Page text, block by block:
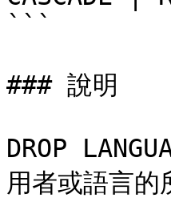
```
### 說明
DROP
用者或語言的